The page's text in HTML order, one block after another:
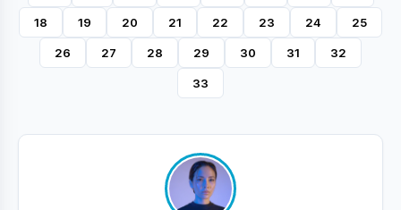
18 19 20 21 22 23 24 25
26 27 28 29 30 31 32
33